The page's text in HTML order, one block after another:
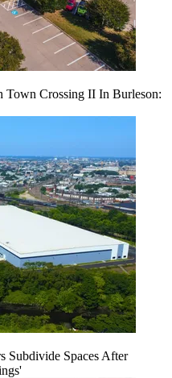
Town Crossing II In Burleson:
Subdivide Spaces After